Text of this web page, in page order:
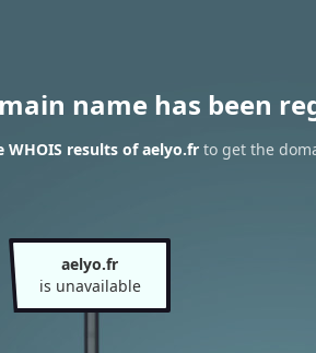
name has been
WHOIS results of aelyo.frto get the
aelyo.fr
is unavailable